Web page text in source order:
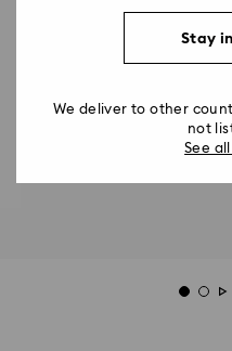
Stay
We deliver to other
not
See